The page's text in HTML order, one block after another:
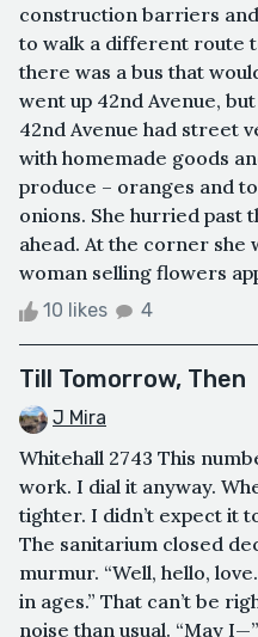
construction barriers
to walk a different route
there was a bus that
went up 42nd Avenue,
42nd Avenue had street
with homemade goods
produce – oranges and
onions. She hurried past
ahead. At the corner she
woman selling flowers
10 likes 4
Till Tomorrow, Then
J Mira
Whitehall 2743 This
work. I dial it anyway.
tighter. I didn’t expect it
The sanitarium closed
murmur. “Well, hello,
in ages.” That can’t be
noise than usual. “May